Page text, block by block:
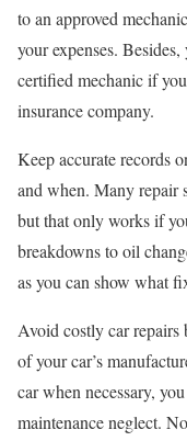
to an approved
your expenses.
certified mechanic if
insurance company.
Keep accurate records
and when. Many repair
but that only works if
breakdowns to oil
as you can show what
Avoid costly car repairs
of your car’s
car when necessary,
maintenance neglect.